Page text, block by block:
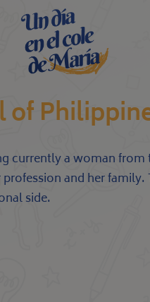
currently a woman
profession and her
side.